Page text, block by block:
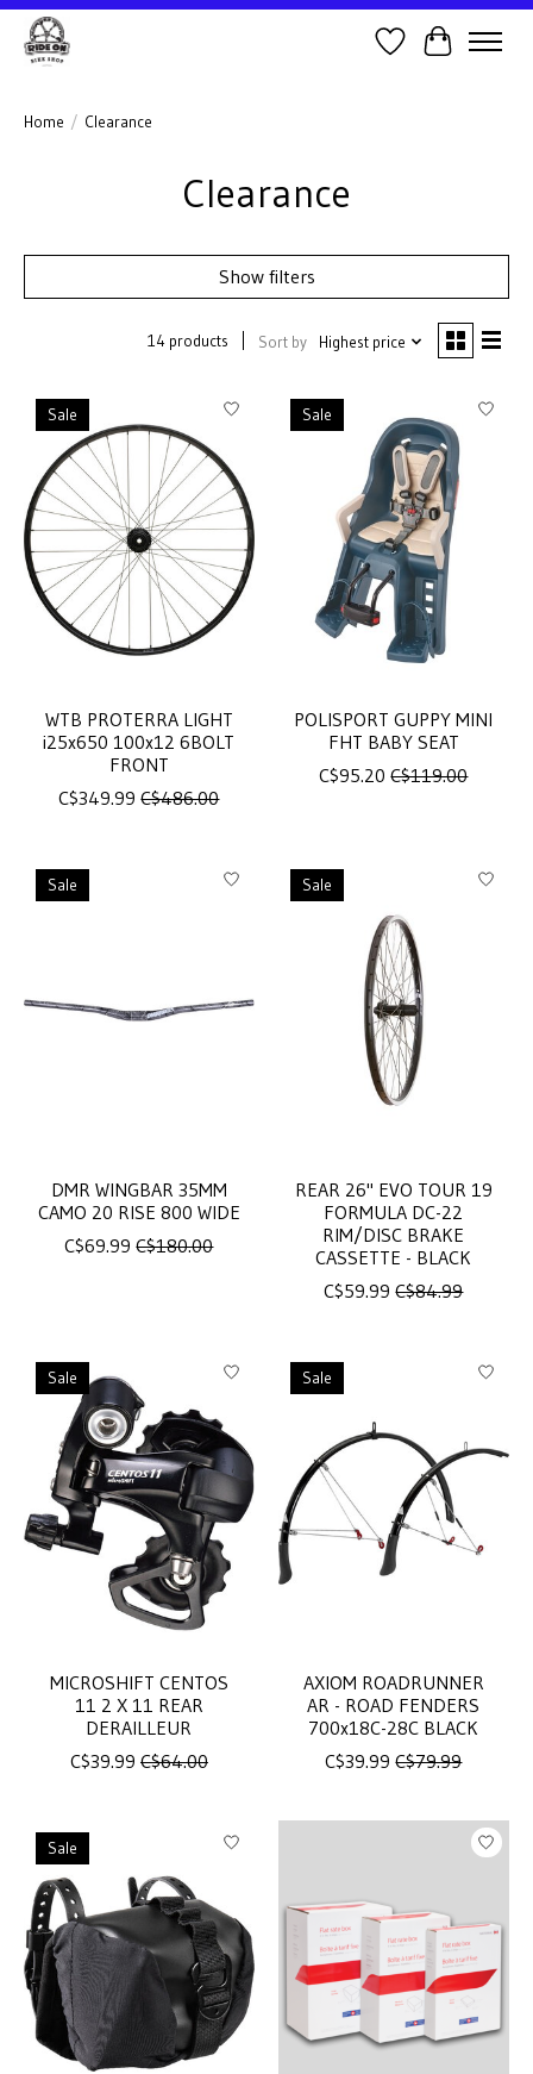
Wish ListCart
Home / Clearance
Clearance
Show filters
14 products Sort by Highest price
Sale
WTB PROTERRA LIGHT
i25x650 100x12 6BOLT
FRONT
C$349.99 C$486.00
Sale
POLISPORT GUPPY MINI
FHT BABY SEAT
C$95.20 C$119.00
Sale
DMR WINGBAR 35MM
CAMO 20 RISE 800 WIDE
C$69.99 C$180.00
Sale
REAR 26" EVO TOUR 19
FORMULA DC-22
RIM/DISC BRAKE
CASSETTE - BLACK
C$59.99 C$84.99
Sale
MICROSHIFT CENTOS
11 2 X 11 REAR
DERAILLEUR
C$39.99 C$64.00
Sale
AXIOM ROADRUNNER
AR - ROAD FENDERS
700x18C-28C BLACK
C$39.99 C$79.99
Sale